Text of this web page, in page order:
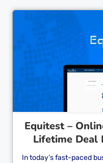
Equitest –
Lifetime Deal
In today’s fast-paced